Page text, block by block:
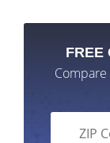
FREE